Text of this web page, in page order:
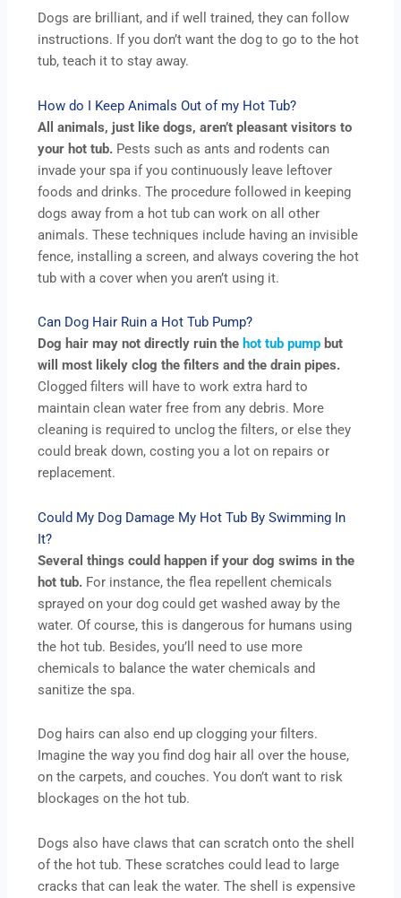
Dogs are brilliant, and if well trained, they can follow
instructions. If you don’t want the dog to go to the hot
tub, teach it to stay away.
How do I Keep Animals Out of my Hot Tub?
All animals, just like dogs, aren’t pleasant visitors to
your hot tub. Pests such as ants and rodents can
invade your spa if you continuously leave leftover
foods and drinks. The procedure followed in keeping
dogs away from a hot tub can work on all other
animals. These techniques include having an invisible
fence, installing a screen, and always covering the hot
tub with a cover when you aren’t using it.
Can Dog Hair Ruin a Hot Tub Pump?
Dog hair may not directly ruin the hot tub pump but
will most likely clog the filters and the drain pipes.
Clogged filters will have to work extra hard to
maintain clean water free from any debris. More
cleaning is required to unclog the filters, or else they
could break down, costing you a lot on repairs or
replacement.
Could My Dog Damage My Hot Tub By Swimming In
It?
Several things could happen if your dog swims in the
hot tub. For instance, the flea repellent chemicals
sprayed on your dog could get washed away by the
water. Of course, this is dangerous for humans using
the hot tub. Besides, you’ll need to use more
chemicals to balance the water chemicals and
sanitize the spa.
Dog hairs can also end up clogging your filters.
Imagine the way you find dog hair all over the house,
on the carpets, and couches. You don’t want to risk
blockages on the hot tub.
Dogs also have claws that can scratch onto the shell
of the hot tub. These scratches could lead to large
cracks that can leak the water. The shell is expensive